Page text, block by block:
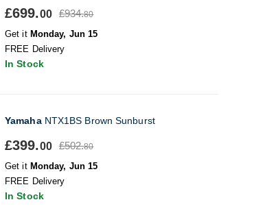
£699.00 £934.80
Get it Monday, Jun 15
FREE Delivery
In Stock
YamahaNTX1BS Brown Sunburst
£399.00 £502.80
Get it Monday, Jun 15
FREE Delivery
In Stock